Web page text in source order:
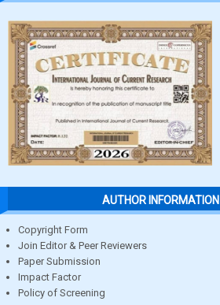
AUTHOR INFORMATION
Copyright Form
Join Editor & Peer Reviewers
Paper Submission
Impact Factor
Policy of Screening